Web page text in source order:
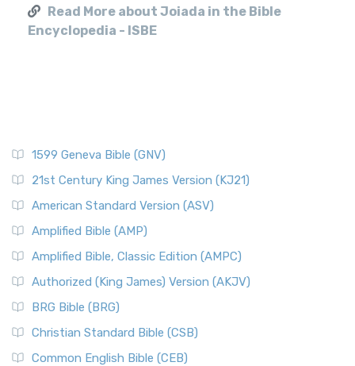
Read More about Joiada in the Bible
Encyclopedia - ISBE
1599 Geneva Bible (GNV)
21st Century King James Version (KJ21)
American Standard Version (ASV)
Amplified Bible (AMP)
Amplified Bible, Classic Edition (AMPC)
Authorized (King James) Version (AKJV)
BRG Bible (BRG)
Christian Standard Bible (CSB)
Common English Bible (CEB)